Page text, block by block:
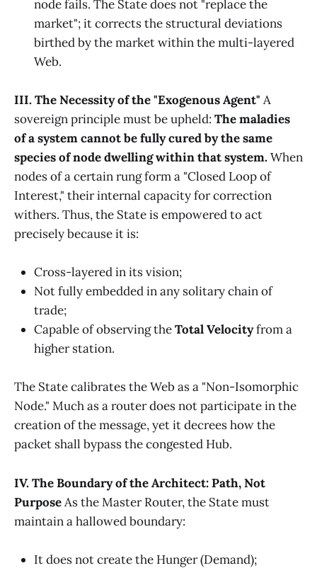
node fails. The State does not "replace the
market"; it corrects the structural deviations
birthed by the market within the multi-layered
Web.
III. The Necessity of the "Exogenous Agent" A
sovereign principle must be upheld: The maladies
of a system cannot be fully cured by the same
species of node dwelling within that system.When
nodes of a certain rung form a "Closed Loop of
Interest," their internal capacity for correction
withers. Thus, the State is empowered to act
precisely because it is:
Cross-layered in its vision;
Not fully embedded in any solitary chain of
trade;
Capable of observing theTotal Velocityfrom a
higher station.
The State calibrates the Web as a "Non-Isomorphic
Node." Much as a router does not participate in the
creation of the message, yet it decrees how the
packet shall bypass the congested Hub.
IV. The Boundary of the Architect: Path, Not
PurposeAs the Master Router, the State must
maintain a hallowed boundary:
It does not create the Hunger (Demand);